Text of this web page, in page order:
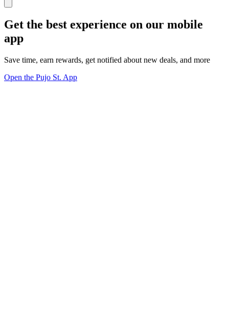
Get the best experience on our mobile
app
Save time, earn rewards, get notified about new deals, and more
Open the Pujo St. App